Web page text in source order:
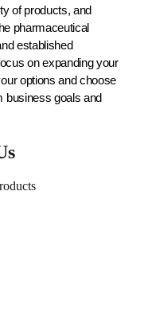
of products, and
pharmaceutical
established
on expanding your
options and choose
business goals and